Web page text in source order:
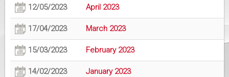
12/05/2023 April 2023
17/04/2023 March 2023
15/03/2023 February 2023
14/02/2023 January 2023